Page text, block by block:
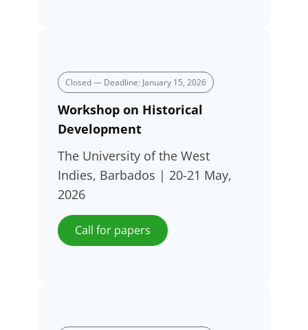
Closed — Deadline: January 15, 2026
Workshop on Historical
Development
The University of the West
Indies, Barbados | 20-21 May,
2026
Call for papers